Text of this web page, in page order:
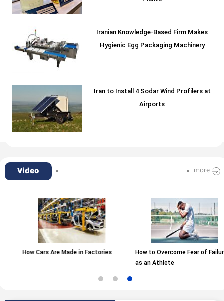
Iranian Knowledge-Based Firm Makes
Hygienic Egg Packaging Machinery
Iran to Install 4 Sodar Wind Profilers at
Airports
Video more
Are Made in Factories
How to Overcome Fear of Failure
The Type